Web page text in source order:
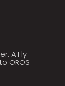
A Fly-
OROS